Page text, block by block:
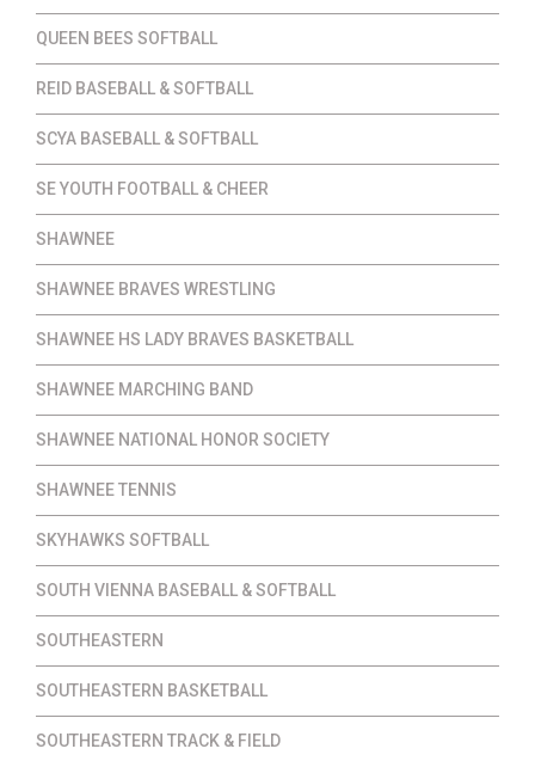
QUEEN BEES SOFTBALL
REID BASEBALL & SOFTBALL
SCYA BASEBALL & SOFTBALL
SE YOUTH FOOTBALL & CHEER
SHAWNEE
SHAWNEE BRAVES WRESTLING
SHAWNEE HS LADY BRAVES BASKETBALL
SHAWNEE MARCHING BAND
SHAWNEE NATIONAL HONOR SOCIETY
SHAWNEE TENNIS
SKYHAWKS SOFTBALL
SOUTH VIENNA BASEBALL & SOFTBALL
SOUTHEASTERN
SOUTHEASTERN BASKETBALL
SOUTHEASTERN TRACK & FIELD